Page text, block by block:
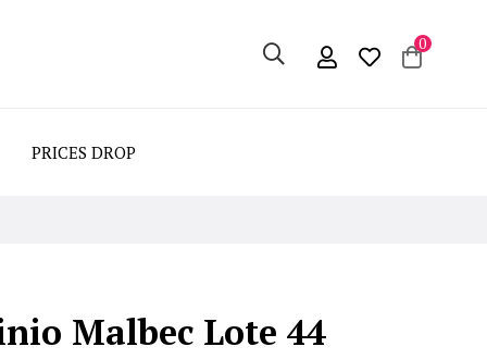
0
PRICES DROP
Malbec Lote 44